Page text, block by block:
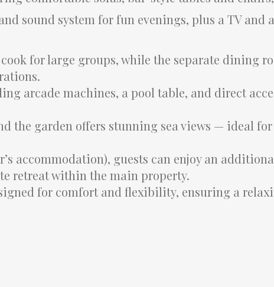
sound system for fun evenings, plus a TV and a
for large groups, while the separate dining
arcade machines, a pool table, and direct
the garden offers stunning sea views — ideal for
accommodation), guests can enjoy an
retreat within the main property.
for comfort and flexibility, ensuring a